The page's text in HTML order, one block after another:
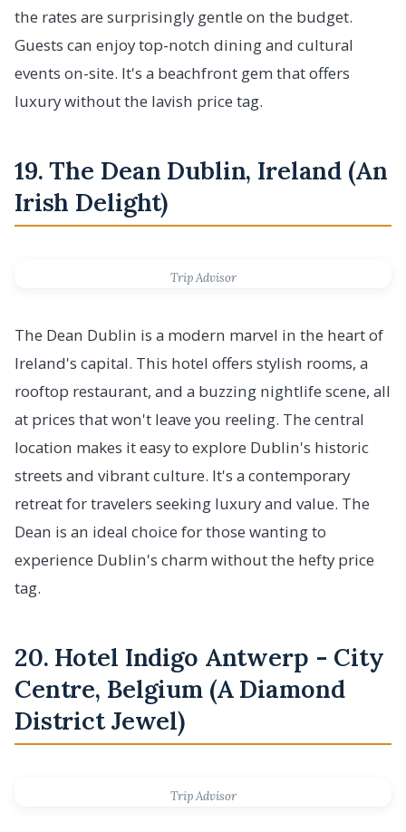
the rates are surprisingly gentle on the budget.
Guests can enjoy top-notch dining and cultural
events on-site. It's a beachfront gem that offers
luxury without the lavish price tag.
19. The Dean Dublin, Ireland (An
Irish Delight)
Trip Advisor
The Dean Dublin is a modern marvel in the heart of
Ireland's capital. This hotel offers stylish rooms, a
rooftop restaurant, and a buzzing nightlife scene, all
at prices that won't leave you reeling. The central
location makes it easy to explore Dublin's historic
streets and vibrant culture. It's a contemporary
retreat for travelers seeking luxury and value. The
Dean is an ideal choice for those wanting to
experience Dublin's charm without the hefty price
tag.
20. Hotel Indigo Antwerp - City
Centre, Belgium (A Diamond
District Jewel)
Trip Advisor